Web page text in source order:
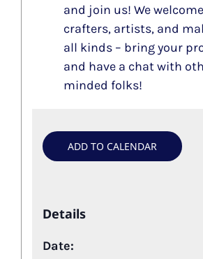
and join us! We welcome
crafters, artists, and
all kinds – bring your
and have a chat with
minded folks!
ADD TO CALENDAR
Details
Date: